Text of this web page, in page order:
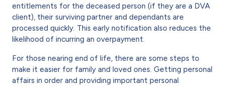
entitlements for the deceased person (if they are a DVA
client), their surviving partner and dependants are
processed quickly. This early notification also reduces the
likelihood of incurring an overpayment.
For those nearing end of life, there are some steps to
make it easier for family and loved ones. Getting personal
affairs in order and providing important personal